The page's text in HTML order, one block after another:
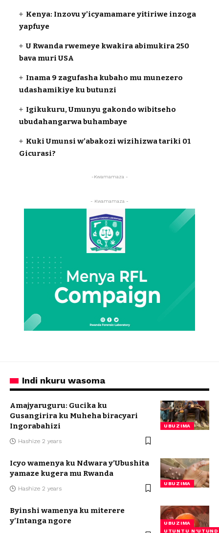
Kenya: Inzovu y’icyamamare yitiriwe inzoga
yapfuye
U Rwanda rwemeye kwakira abimukira 250
bava muri USA
Inama 9 zagufasha kubaho mu munezero
udashamikiye ku butunzi
Igikukuru, Umunyu gakondo wibitseho
ubudahangarwa buhambaye
Kuki Umunsi w’abakozi wizihizwa tariki 01
Gicurasi?
-Kwamamaza -
- Kwamamaza -
Indi nkuru wasoma
UBUZIMA
Amajyaruguru: Gucika ku
Gusangirira ku Muheha biracyari
Ingorabahizi
Hashize 2 years
UBUZIMA
Icyo wamenya ku Ndwara y’Ubushita
yamaze kugera mu Rwanda
Hashize 2 years
UBUZIMA
UTUNTU
Byinshi wamenya ku miterere
y’Intanga ngore